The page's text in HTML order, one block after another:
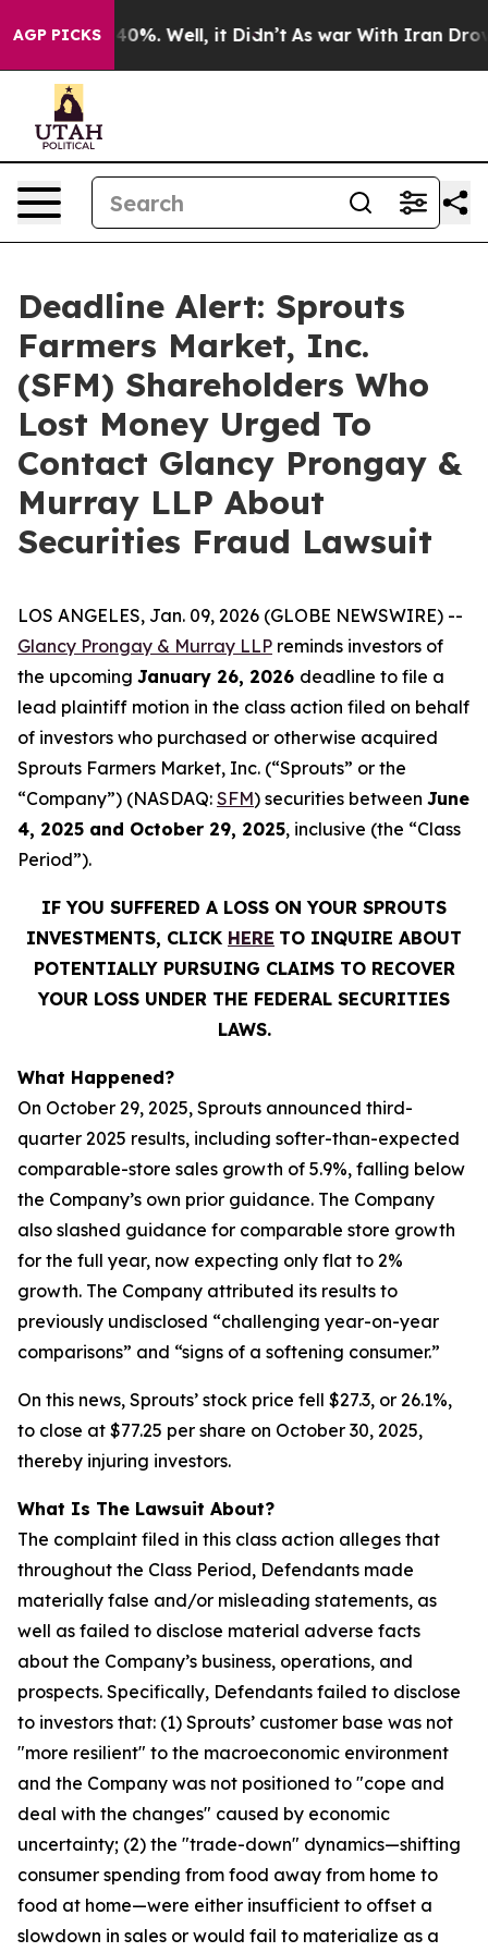
AGP PICKS40%. Well, it Didn’t As war With Iran Drove
Deadline Alert: Sprouts
Farmers Market, Inc.
(SFM) Shareholders Who
Lost Money Urged To
Contact Glancy Prongay &
Murray LLP About
Securities Fraud Lawsuit
LOS ANGELES, Jan. 09, 2026 (GLOBE NEWSWIRE) --
Glancy Prongay & Murray LLP reminds investors of
the upcoming January 26, 2026 deadline to file a
lead plaintiff motion in the class action filed on behalf
of investors who purchased or otherwise acquired
Sprouts Farmers Market, Inc. (“Sprouts” or the
“Company”) (NASDAQ: SFM) securities between June
4, 2025 and October 29, 2025, inclusive (the “Class
Period”).
IF YOU SUFFERED A LOSS ON YOUR SPROUTS
INVESTMENTS, CLICK HERE TO INQUIRE ABOUT
POTENTIALLY PURSUING CLAIMS TO RECOVER
YOUR LOSS UNDER THE FEDERAL SECURITIES
LAWS.
What Happened?
On October 29, 2025, Sprouts announced third-
quarter 2025 results, including softer-than-expected
comparable-store sales growth of 5.9%, falling below
the Company’s own prior guidance. The Company
also slashed guidance for comparable store growth
for the full year, now expecting only flat to 2%
growth. The Company attributed its results to
previously undisclosed “challenging year-on-year
comparisons” and “signs of a softening consumer.”
On this news, Sprouts’ stock price fell $27.3, or 26.1%,
to close at $77.25 per share on October 30, 2025,
thereby injuring investors.
What Is The Lawsuit About?
The complaint filed in this class action alleges that
throughout the Class Period, Defendants made
materially false and/or misleading statements, as
well as failed to disclose material adverse facts
about the Company’s business, operations, and
prospects. Specifically, Defendants failed to disclose
to investors that: (1) Sprouts’ customer base was not
"more resilient" to the macroeconomic environment
and the Company was not positioned to "cope and
deal with the changes" caused by economic
uncertainty; (2) the "trade-down" dynamics—shifting
consumer spending from food away from home to
food at home—were either insufficient to offset a
slowdown in sales or would fail to materialize as a